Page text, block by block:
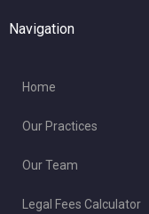
Navigation
Home
Our Practices
Our Team
Legal Fees Calculator